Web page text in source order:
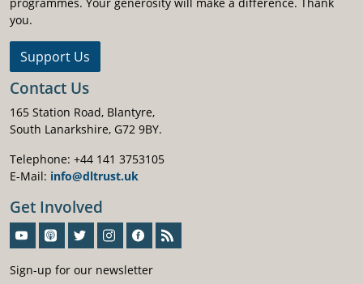
you.
Support Us
Contact Us
165 Station Road, Blantyre,
South Lanarkshire, G72 9BY.
Telephone: +44 141 3753105
E-Mail: info@dltrust.uk
Get Involved
Sign-up for our newsletter